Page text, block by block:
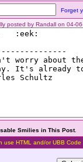
Forget
posted by Randall on 04-
Smilies in This Post.
HTML and/or UBB Code